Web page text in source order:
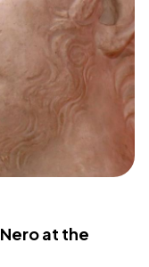
at the